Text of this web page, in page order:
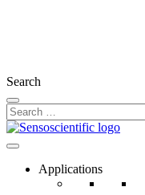
Search
Applications